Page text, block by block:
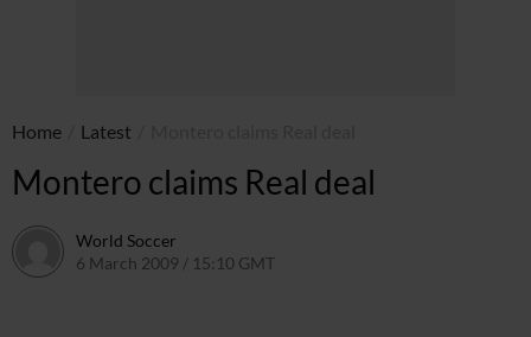
Home Latest
Montero claims Real deal
World Soccer
6 March 2009 / 15:10 GMT